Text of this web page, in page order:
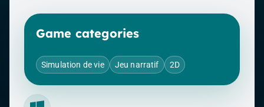
Game categories
Simulation de vie Jeu narratif 2D